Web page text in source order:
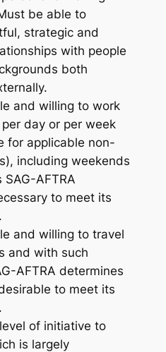
be able to
strategic and
with people
both
and willing to work
day or per week
for applicable non-
including weekends
AFTRA
to meet its
and willing to travel
and with such
AFTRA determines
to meet its
of initiative to
is largely